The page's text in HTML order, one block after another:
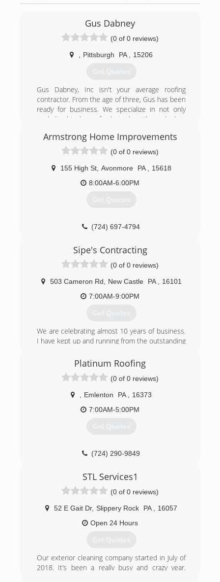
Gus Dabney
(0 of 0 reviews)
Pittsburgh PA 15206
Get Quotes
Gus Dabney, Inc isn't your average roofing
contractor. From the age of three, Gus has been
ready for business. We specialize in not only
asphalt shingle roofs, but also tile and slate
We're also GAF certified, which gives us -- and in
turn you -- access to a 50-year warranty on
At Gus Dabney, Inc we firmly believe that the
best repair for an old roof is a new one. Only the
finest materials are used on our jobs. The slate
we use comes directly from Greenstone Slate
Along with our residential roofing services, we
in touch with us either by phone or by email to
Armstrong Home Improvements
(0 of 0 reviews)
155 High St, Avonmore PA
15618
8:00AM-6:00PM
Get Quotes
(724) 697-4794
Sipe's Contracting
(0 of 0 reviews)
503 Cameron Rd New Castle PA
16101
7:00AM-9:00PM
Get Quotes
We are celebrating almost 10 years of business.
I have kept up and running from the outstanding
(724) 944-0058
Platinum Roofing
(0 of 0 reviews)
Emlenton PA
16373
7:00AM-5:00PM
Get Quotes
(724) 290-9849
STL Services1
(0 of 0 reviews)
52 E Gait Dr, Slippery Rock PA
16057
Open 24 Hours
Get Quotes
Our exterior cleaning company started in July of
2018. It’s been a really busy and crazy year.